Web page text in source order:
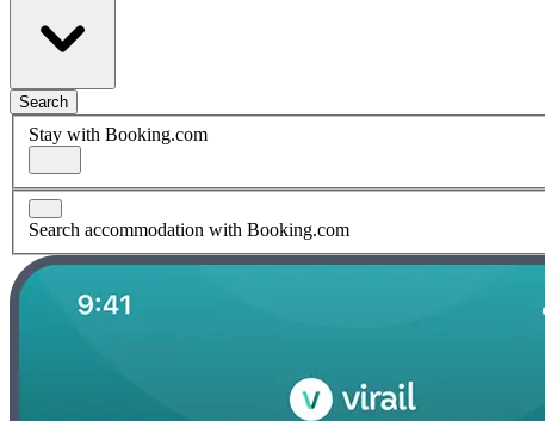
Search
Stay with Booking.com
Search accommodation with Booking.com